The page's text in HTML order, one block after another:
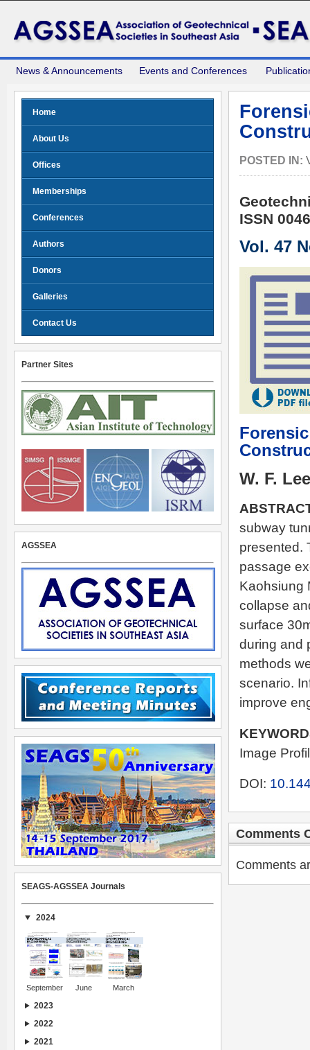
News & Announcements Events and Conferences
POSTED IN:
ISSN
Vol. 47
W. F.
subway
presented.
passage
Kaohsiung
collapse
surface
during and
methods
scenario.
improve
Image
DOI:
Comments
Comments
Home
About Us
Offices
Memberships
Conferences
Authors
Donors
Galleries
Contact Us
Partner Sites
AGSSEA
SEAGS-AGSSEA Journals
2024
September June March
2023
2022
2021